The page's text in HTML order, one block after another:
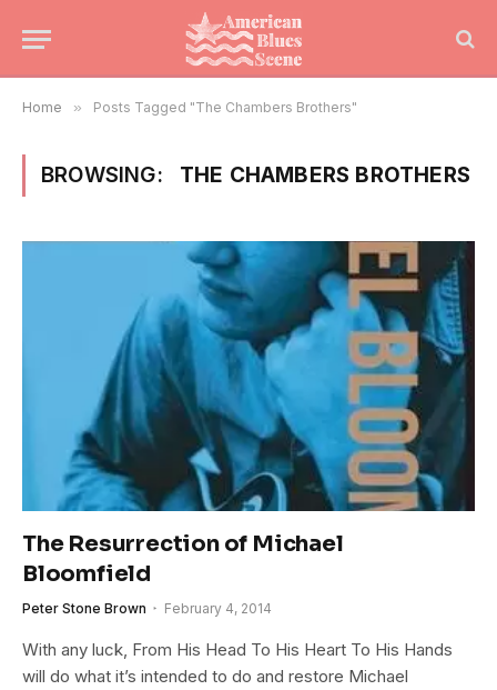
Home » Posts Tagged "The Chambers Brothers"
BROWSING: THE CHAMBERS BROTHERS
The Resurrection of Michael
Bloomfield
Peter Stone Brown February 4, 2014
With any luck, From His Head To His Heart To His Hands
will do what it’s intended to do and restore Michael